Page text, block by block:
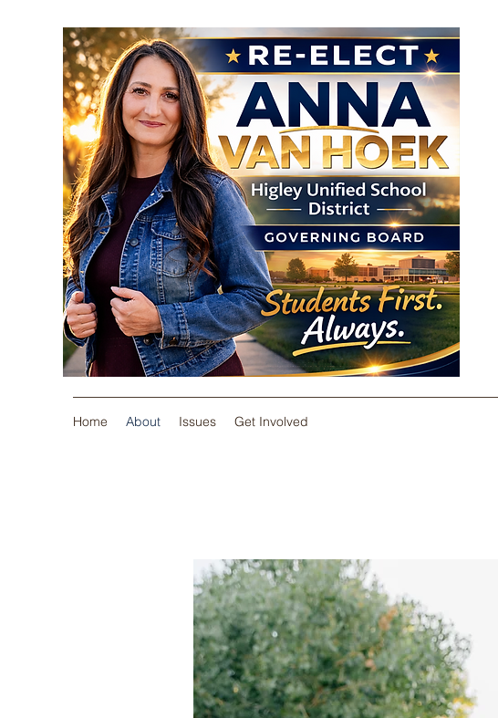
Home About Issues Get Involved